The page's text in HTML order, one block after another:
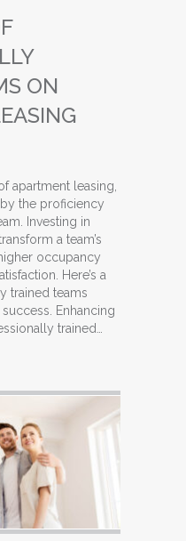
ON
apartment leasing,
the proficiency
Investing in
a team’s
occupancy
Here’s a
trained teams
Enhancing
trained…
of Professionally Trained